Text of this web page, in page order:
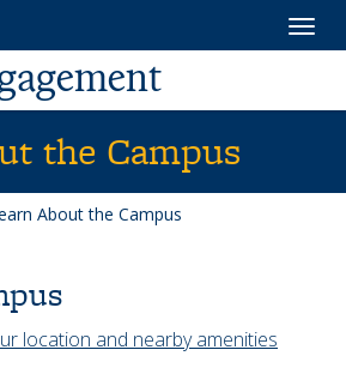
the Campus
About the Campus
location and nearby amenities